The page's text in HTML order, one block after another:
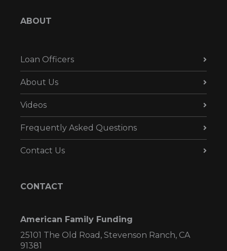
ABOUT
Loan Officers
About Us
Videos
Frequently Asked Questions
Contact Us
CONTACT
American Family Funding
25101 The Old Road, Stevenson Ranch, CA
91381